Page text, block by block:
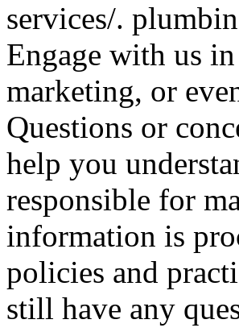
services/.
Engage with us
marketing, or
Questions or
help you
responsible for
information is
policies and
still have any